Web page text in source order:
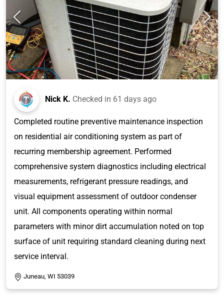
Nick K. Checked in 61 days ago
Completed routine preventive maintenance inspection
on residential air conditioning system as part of
recurring membership agreement. Performed
comprehensive system diagnostics including electrical
measurements, refrigerant pressure readings, and
visual equipment assessment of outdoor condenser
unit. All components operating within normal
parameters with minor dirt accumulation noted on top
surface of unit requiring standard cleaning during next
service interval.
Juneau, WI 53039